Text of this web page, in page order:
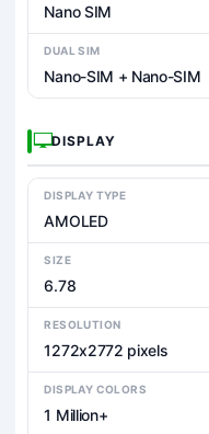
Nano SIM
DUAL SIM
Nano-SIM + Nano-SIM
DISPLAY
DISPLAY TYPE
AMOLED
SIZE
6.78
RESOLUTION
1272x2772 pixels
DISPLAY COLORS
1 Million+